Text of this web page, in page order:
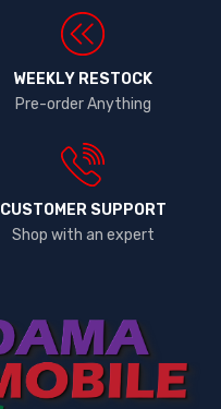
WEEKLY RESTOCK
Pre-order Anything
CUSTOMER SUPPORT
Shop with an expert